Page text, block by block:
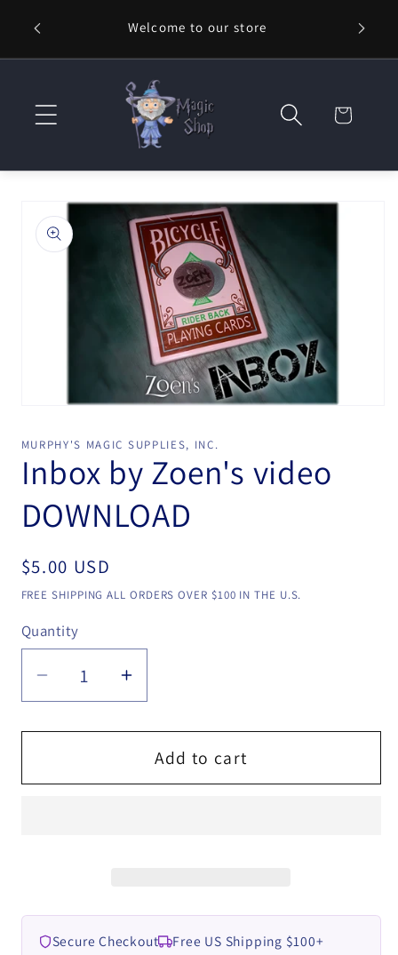
content
Welcome to our store ⚡
Cart
Skip to
product
information
in
modal
MURPHY'S MAGIC SUPPLIES, INC.
Inbox by Zoen's video
DOWNLOAD
Regular
price
$5.00 USD
FREE SHIPPING ALL ORDERS OVER $100 IN THE U.S.
Quantity
Quantity
Decrease
quantity
for
by
Increase
quantity
for
Inbox
by
Add to cart
Secure Checkout
Free US Shipping $100+